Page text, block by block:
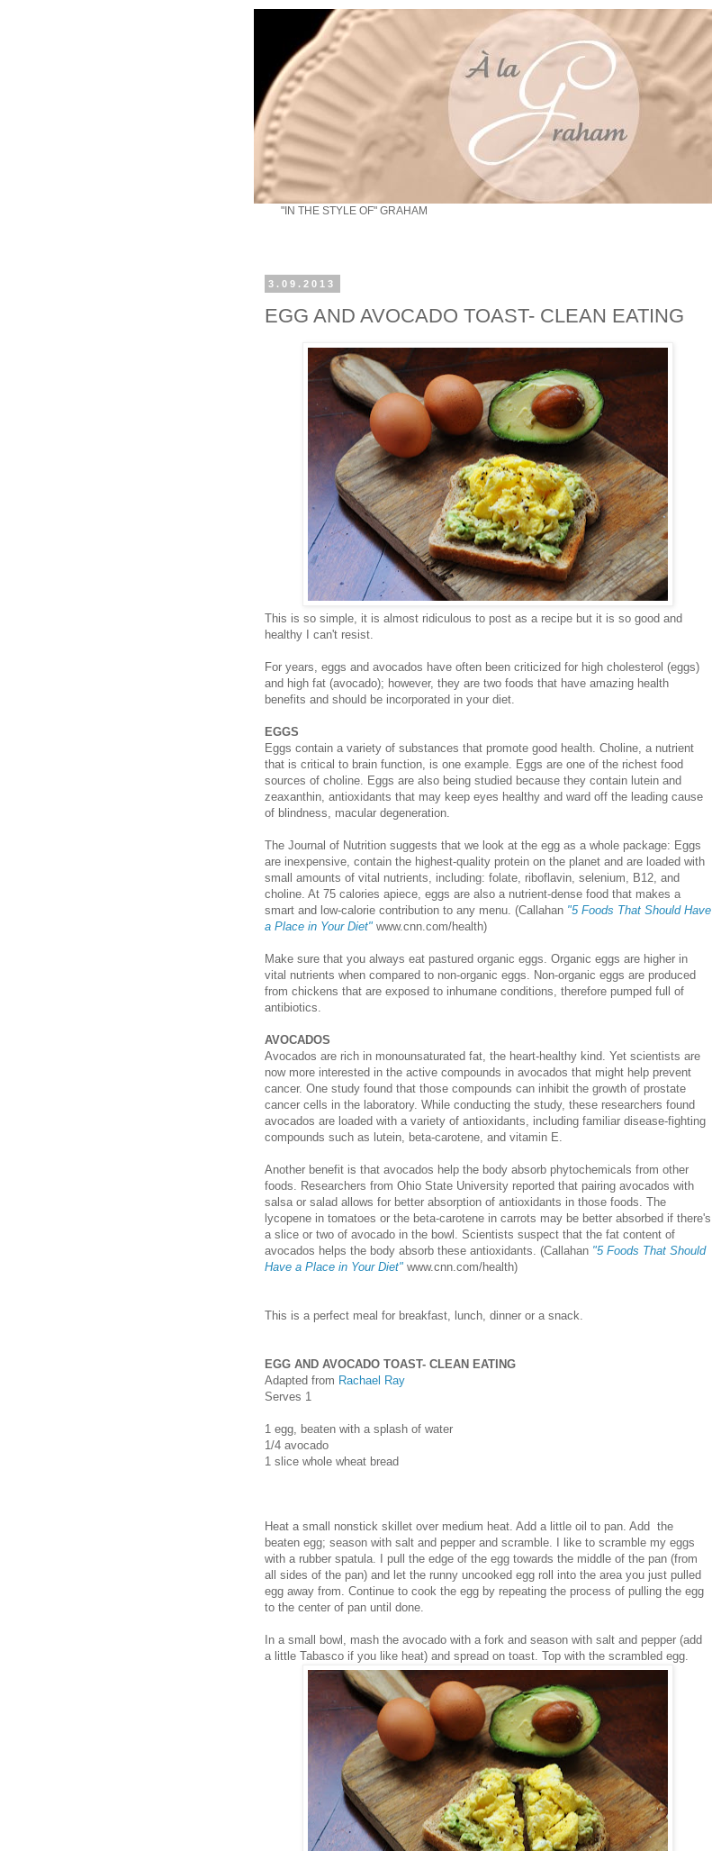
"IN THE STYLE OF" GRAHAM
3.09.2013
EGG AND AVOCADO TOAST- CLEAN EATING
This is so simple, it is almost ridiculous to post as a recipe but it is so good and
healthy I can't resist.
For years, eggs and avocados have often been criticized for high cholesterol (eggs)
and high fat (avocado); however, they are two foods that have amazing health
benefits and should be incorporated in your diet.
EGGS
Eggs contain a variety of substances that promote good health. Choline, a nutrient
that is critical to brain function, is one example. Eggs are one of the richest food
sources of choline. Eggs are also being studied because they contain lutein and
zeaxanthin, antioxidants that may keep eyes healthy and ward off the leading cause
of blindness, macular degeneration.
The Journal of Nutrition suggests that we look at the egg as a whole package: Eggs
are inexpensive, contain the highest-quality protein on the planet and are loaded with
small amounts of vital nutrients, including: folate, riboflavin, selenium, B12, and
choline. At 75 calories apiece, eggs are also a nutrient-dense food that makes a
smart and low-calorie contribution to any menu. (Callahan "5 Foods That Should Have
a Place in Your Diet" www.cnn.com/health)
Make sure that you always eat pastured organic eggs. Organic eggs are higher in
vital nutrients when compared to non-organic eggs. Non-organic eggs are produced
from chickens that are exposed to inhumane conditions, therefore pumped full of
antibiotics.
AVOCADOS
Avocados are rich in monounsaturated fat, the heart-healthy kind. Yet scientists are
now more interested in the active compounds in avocados that might help prevent
cancer. One study found that those compounds can inhibit the growth of prostate
cancer cells in the laboratory. While conducting the study, these researchers found
avocados are loaded with a variety of antioxidants, including familiar disease-fighting
compounds such as lutein, beta-carotene, and vitamin E.
Another benefit is that avocados help the body absorb phytochemicals from other
foods. Researchers from Ohio State University reported that pairing avocados with
salsa or salad allows for better absorption of antioxidants in those foods. The
lycopene in tomatoes or the beta-carotene in carrots may be better absorbed if there's
a slice or two of avocado in the bowl. Scientists suspect that the fat content of
avocados helps the body absorb these antioxidants. (Callahan "5 Foods That Should
Have a Place in Your Diet" www.cnn.com/health)
This is a perfect meal for breakfast, lunch, dinner or a snack.
EGG AND AVOCADO TOAST- CLEAN EATING
Adapted from Rachael Ray
Serves 1
1 egg, beaten with a splash of water
1/4 avocado
1 slice whole wheat bread
Heat a small nonstick skillet over medium heat. Add a little oil to pan. Add the
beaten egg; season with salt and pepper and scramble. I like to scramble my eggs
with a rubber spatula. I pull the edge of the egg towards the middle of the pan (from
all sides of the pan) and let the runny uncooked egg roll into the area you just pulled
egg away from. Continue to cook the egg by repeating the process of pulling the egg
to the center of pan until done.
In a small bowl, mash the avocado with a fork and season with salt and pepper (add
a little Tabasco if you like heat) and spread on toast. Top with the scrambled egg.